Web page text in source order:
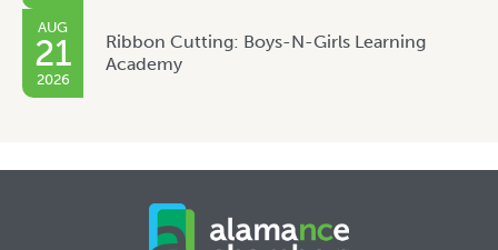
AUG
21
2026
Ribbon Cutting: Boys-N-Girls Learning
Academy